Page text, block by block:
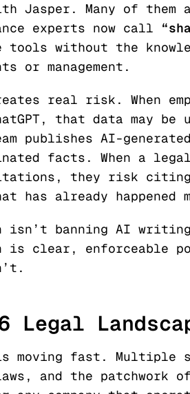
Jasper. Many of
experts now call
without the
or management.
real risk. When
that data may be
publishes AI-
facts. When a
they risk
has already
isn’t banning AI
is clear, enforceable
Legal
moving fast. Multiple
laws, and the